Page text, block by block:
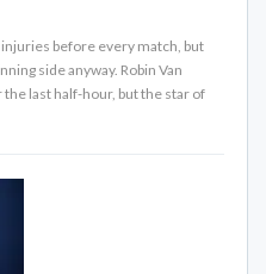
before every match, but
side anyway. Robin Van
the last half-hour, but the star of